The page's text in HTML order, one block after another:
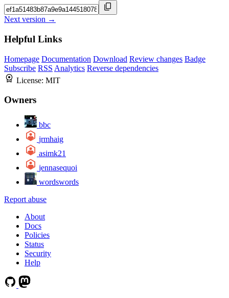
Next version →
Helpful Links
Homepage Documentation Download Review changes Badge
Subscribe RSS Analytics Reverse dependencies
License: MIT
Owners
bbc
jrmhaig
asimk21
jennasequoi
wordswords
Report abuse
About
Docs
Policies
Status
Security
Help